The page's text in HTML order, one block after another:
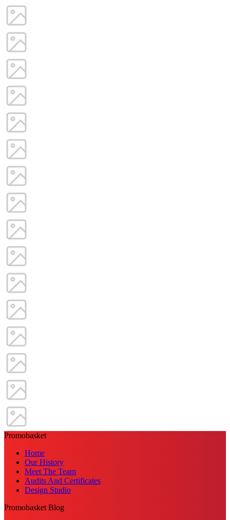
Promobasket
Home
Our History
Meet The Team
Audits And Certificates
Design Studio
Promobasket Blog